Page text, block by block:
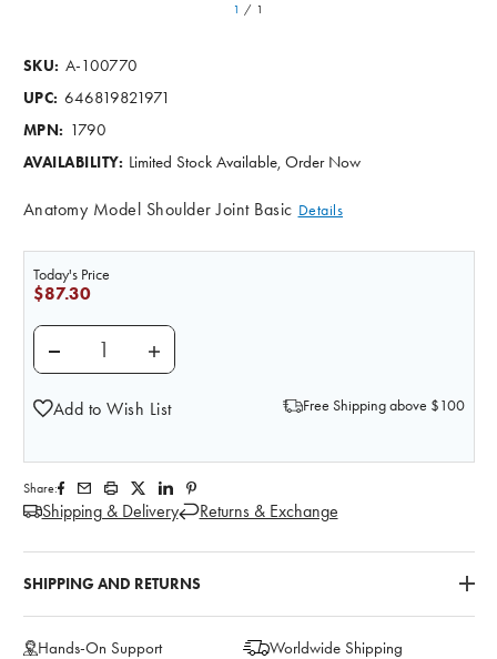
1 / 1
SKU: A-100770
UPC: 646819821971
MPN: 1790
AVAILABILITY: Limited Stock Available, Order Now
Anatomy Model Shoulder Joint Basic Details
Today's Price
$87.30
DECREASE QUANTITY OF BASIC SHOULDER JOINT
INCREASE QUANTITY OF BASIC
Add to Wish List Free Shipping above $100
Share:
Shipping & Delivery Returns & Exchange
SHIPPING AND RETURNS
Hands-On Support
Worldwide Shipping